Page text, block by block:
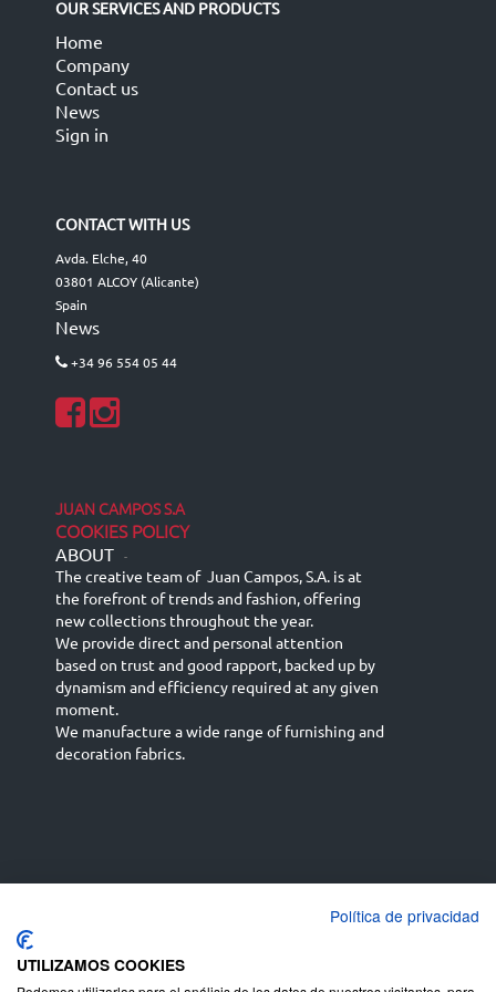
OUR SERVICES AND PRODUCTS
Home
Company
Contact us
News
Sign in
CONTACT WITH US
Avda. Elche, 40
03801 ALCOY (Alicante)
Spain
News
+34 96 554 05 44
JUAN CAMPOS S.A
COOKIES POLICY
ABOUT -
The creative team of Juan Campos, S.A. is at
the forefront of trends and fashion, offering
new collections throughout the year.
We provide direct and personal attention
based on trust and good rapport, backed up by
dynamism and efficiency required at any given
moment.
We manufacture a wide range of furnishing and
decoration fabrics.
English (UK)
Deutsch
Política de privacidad
UTILIZAMOS COOKIES